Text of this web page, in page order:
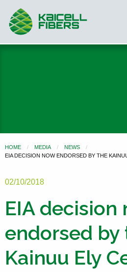
HOME MEDIA
NEWS
EIA DECISION NOW ENDORSED BY THE
02/10/2018
EIA decision
endorsed by
Kainuu Ely